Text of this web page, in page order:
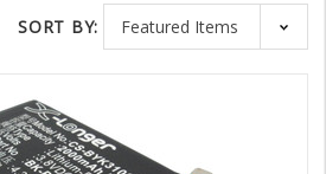
SORT BY: